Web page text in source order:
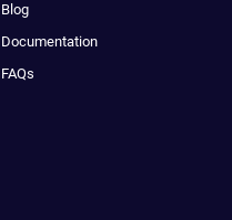
Blog
Documentation
FAQs